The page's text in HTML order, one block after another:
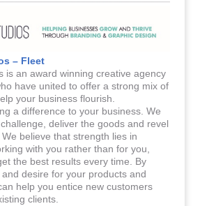
– Fleet
is an award winning creative agency
have united to offer a strong mix of
your business flourish.
a difference to your business. We
deliver the goods and revel
believe that strength lies in
with you rather than for you,
the best results every time. By
desire for your products and
help you entice new customers
clients.